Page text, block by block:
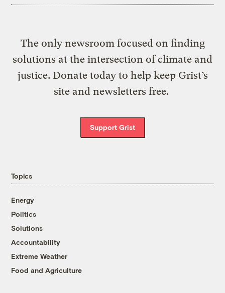
The only newsroom focused on finding
solutions at the intersection of climate and
justice. Donate today to help keep Grist’s
site and newsletters free.
Support Grist
Topics
Energy
Politics
Solutions
Accountability
Extreme Weather
Food and Agriculture